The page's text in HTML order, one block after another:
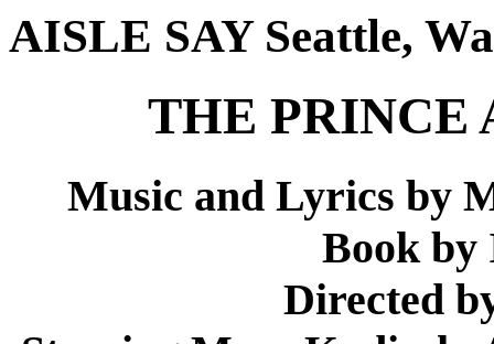
AISLE SAY Seattle,
THE PRINCE
Music and Lyrics by
Book by
Directed